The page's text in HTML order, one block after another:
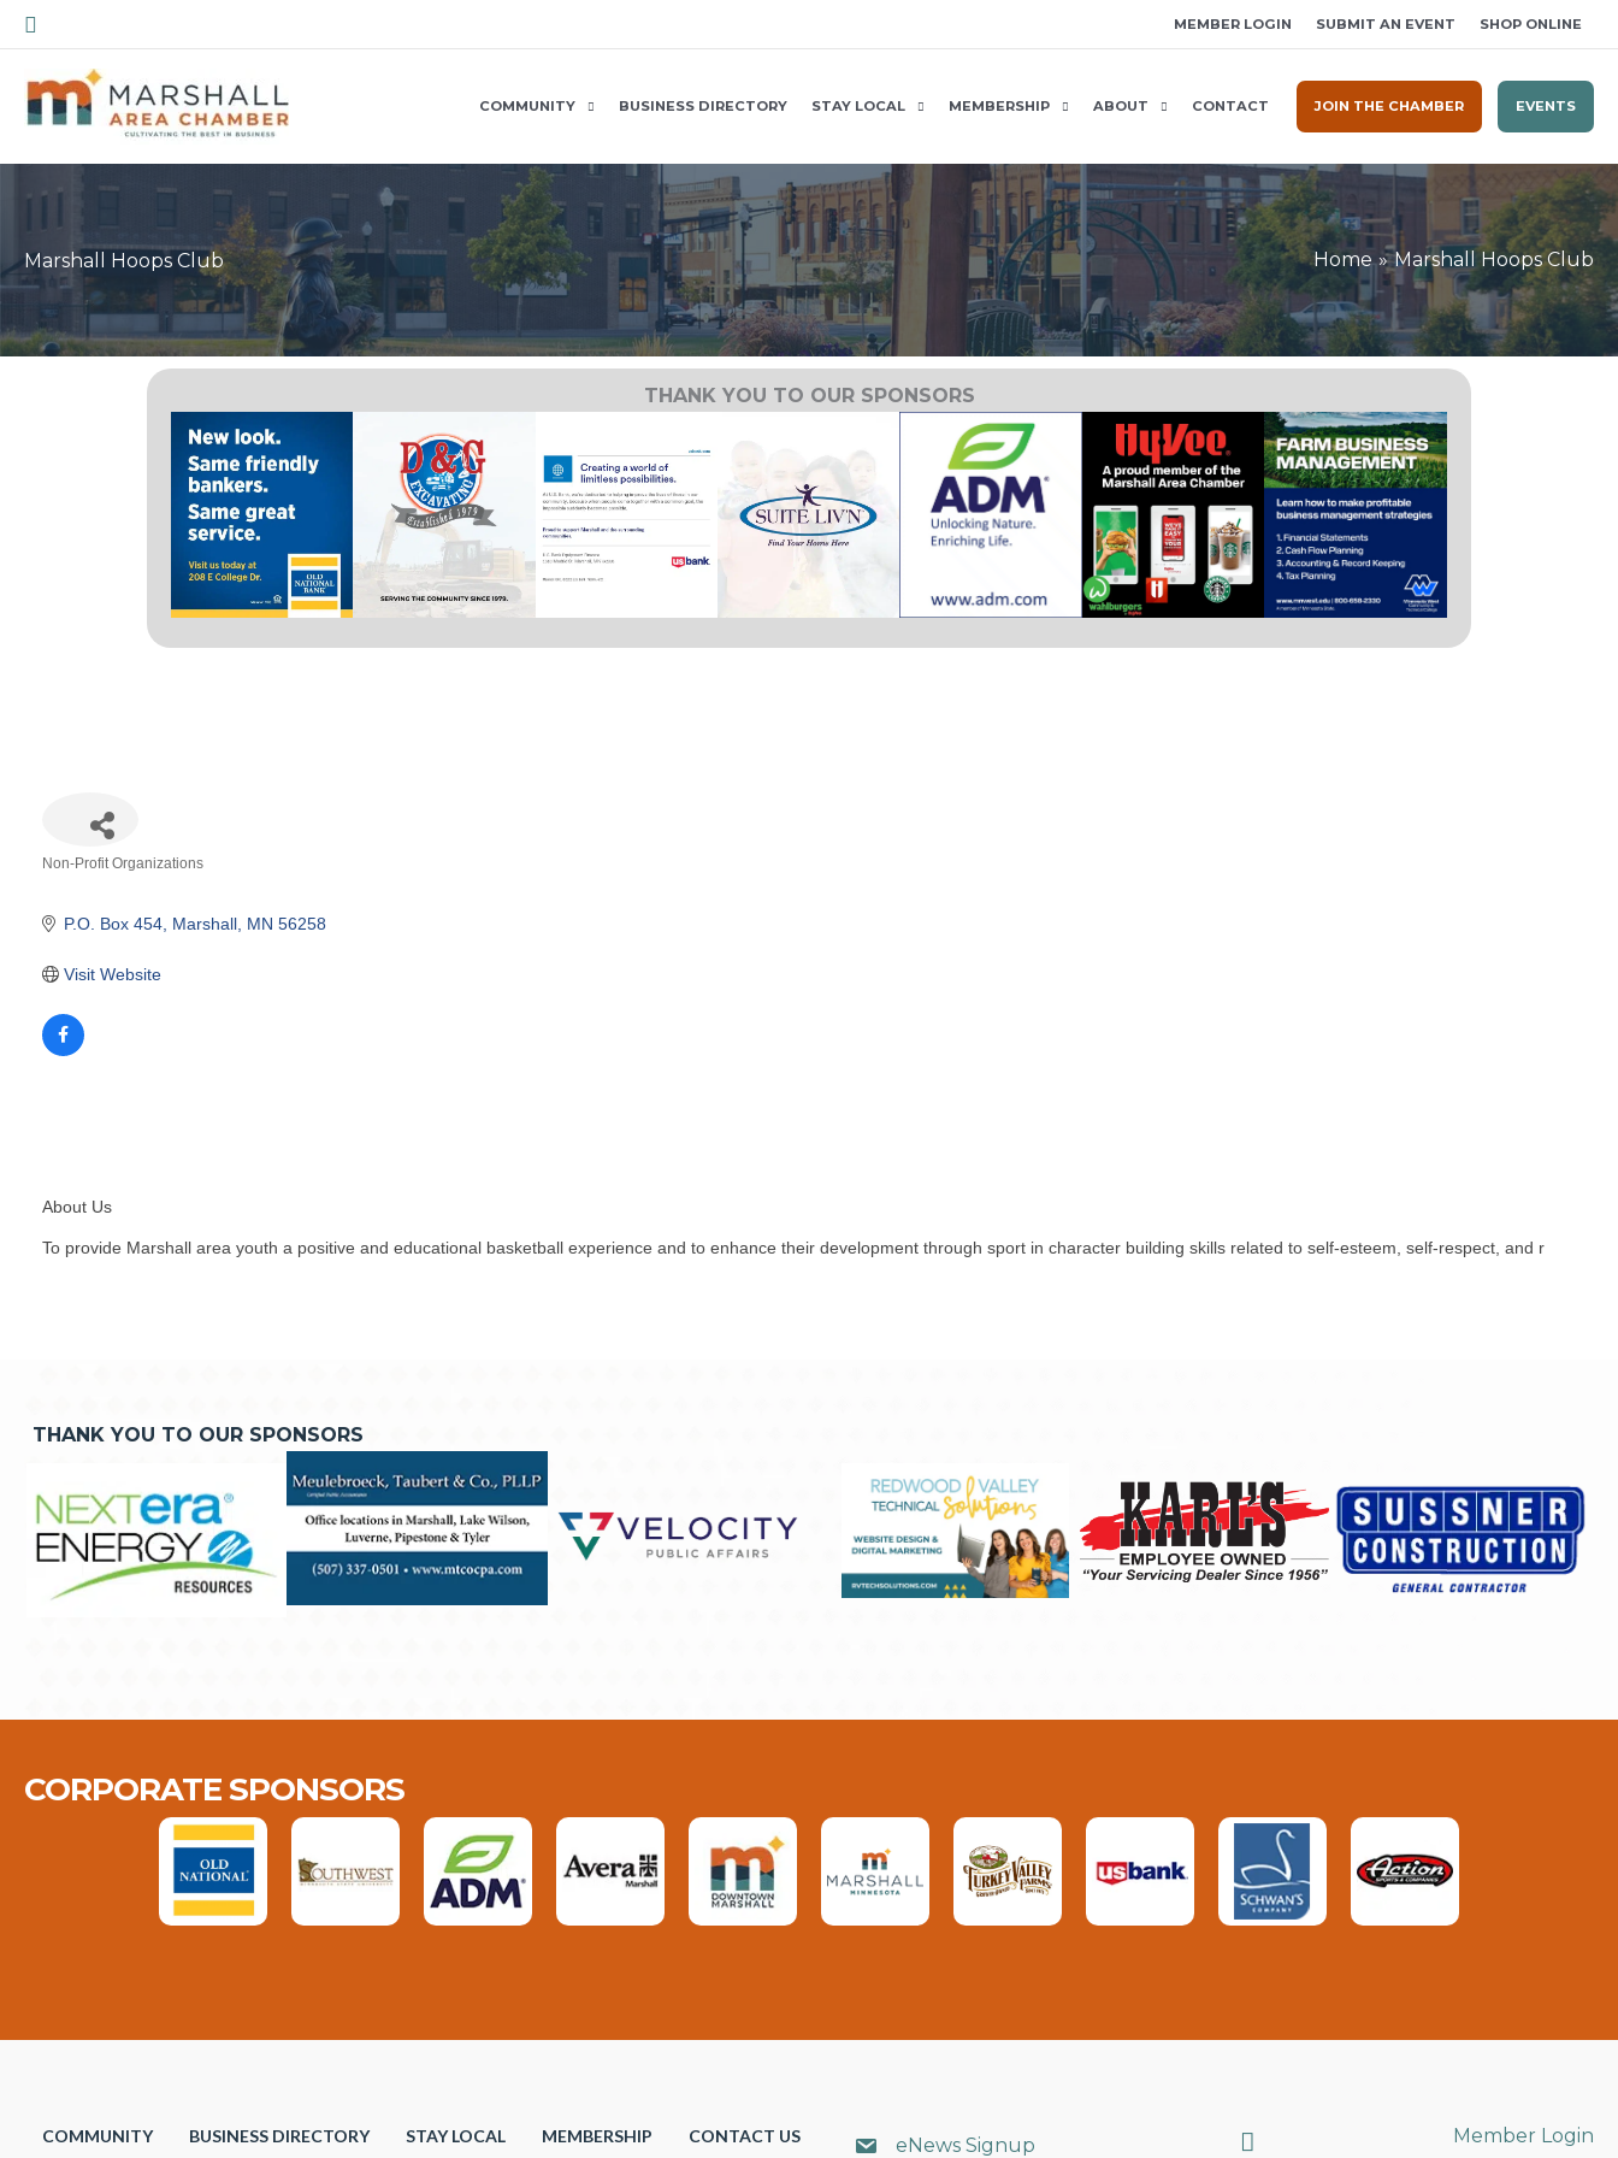
Skip
to
content
Search MEMBER LOGIN SUBMIT AN EVENT SHOP ONLINE
COMMUNITY BUSINESS DIRECTORY STAY LOCAL MEMBERSHIP ABOUT CONTACT JOIN THE CHAMBER EVENTS
Marshall Hoops Club Home Marshall Hoops Club
THANK YOU TO OUR SPONSORS
Non-Profit Organizations
P.O. Box 454 Marshall MN 56258
Visit Website
About Us
To provide Marshall area youth a positive and educational basketball experience and to enhance their development through sport in character building skills related to self-esteem, self-respect, and r
THANK YOU TO OUR SPONSORS
CORPORATE SPONSORS
COMMUNITY BUSINESS DIRECTORY STAY LOCAL MEMBERSHIP CONTACT US eNews Signup Search Member Login